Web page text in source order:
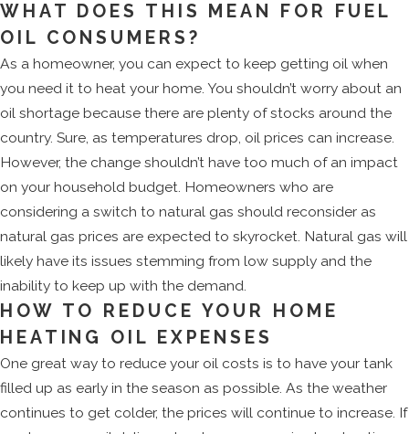
WHAT DOES THIS MEAN FOR FUEL
OIL CONSUMERS?
As a homeowner, you can expect to keep getting oil when
you need it to heat your home. You shouldn’t worry about an
oil shortage because there are plenty of stocks around the
country. Sure, as temperatures drop, oil prices can increase.
However, the change shouldn’t have too much of an impact
on your household budget. Homeowners who are
considering a switch to natural gas should reconsider as
natural gas prices are expected to skyrocket. Natural gas will
likely have its issues stemming from low supply and the
inability to keep up with the demand.
HOW TO REDUCE YOUR HOME
HEATING OIL EXPENSES
One great way to reduce your oil costs is to have your tank
filled up as early in the season as possible. As the weather
continues to get colder, the prices will continue to increase. If